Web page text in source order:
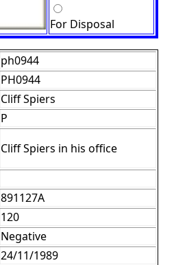
For Disposal
ph0944
PH0944
Cliff Spiers
P
Cliff Spiers in his office
891127A
120
Negative
24/11/1989